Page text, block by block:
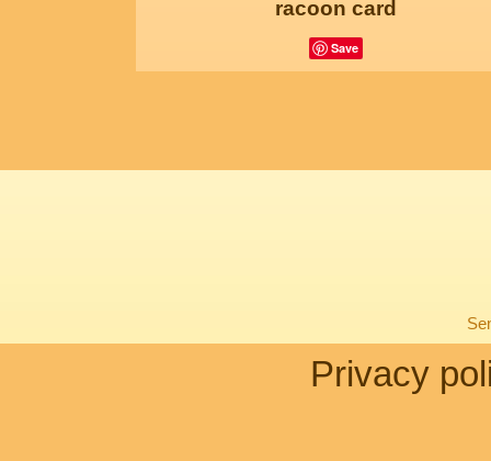
racoon card
Save
Privacy